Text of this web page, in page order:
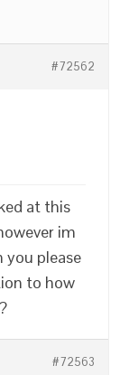
#72562
at this
im
you please
to how
#72563